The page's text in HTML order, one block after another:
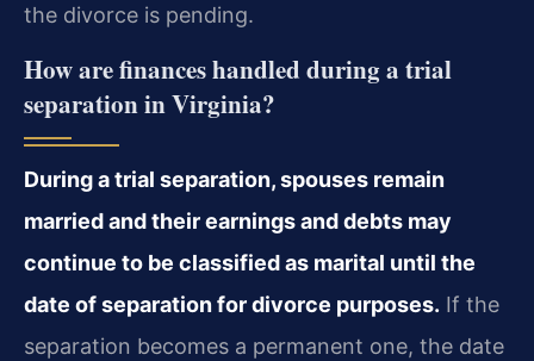
the divorce is pending.
How are finances handled during a trial
separation in Virginia?
During a trial separation, spouses remain
married and their earnings and debts may
continue to be classified as marital until the
date of separation for divorce purposes. If the
separation becomes a permanent one, the date